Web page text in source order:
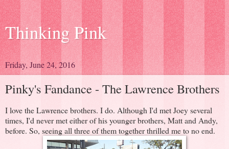
Thinking Pink
Friday, June 24, 2016
Pinky's Fandance - The Lawrence Brothers
I love the Lawrence brothers. I do. Although I'd met Joey several
times, I'd never met either of his younger brothers, Matt and Andy,
before. So, seeing all three of them together thrilled me to no end.